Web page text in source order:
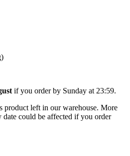
if you order by Sunday at 23:59.
product left in our warehouse. More
could be affected if you order